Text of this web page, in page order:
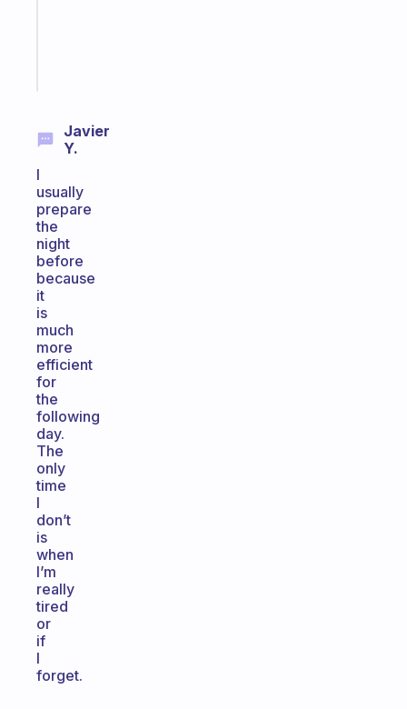
Javier
Y.
I
usually
prepare
the
night
before
because
it
is
much
more
efficient
for
the
following
day.
The
only
time
I
don’t
is
when
I’m
really
tired
or
if
I
forget.